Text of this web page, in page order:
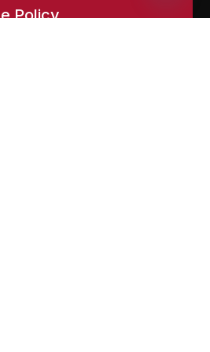
Open
You can manage cookies via